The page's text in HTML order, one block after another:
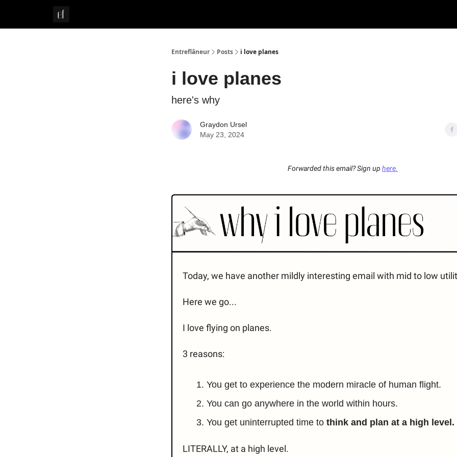
Entreflâneur Posts i love planes
i love planes
here's why
Graydon Ursel
May 23, 2024
Forwarded this email? Sign up here.
Today, we have another mildly interesting email with mid to low
Here we go...
I love flying on planes.
3 reasons:
You get to experience the modern miracle of human flight.
You can go anywhere in the world within hours.
You get uninterrupted time to think and plan at a high level.
LITERALLY, at a high level.